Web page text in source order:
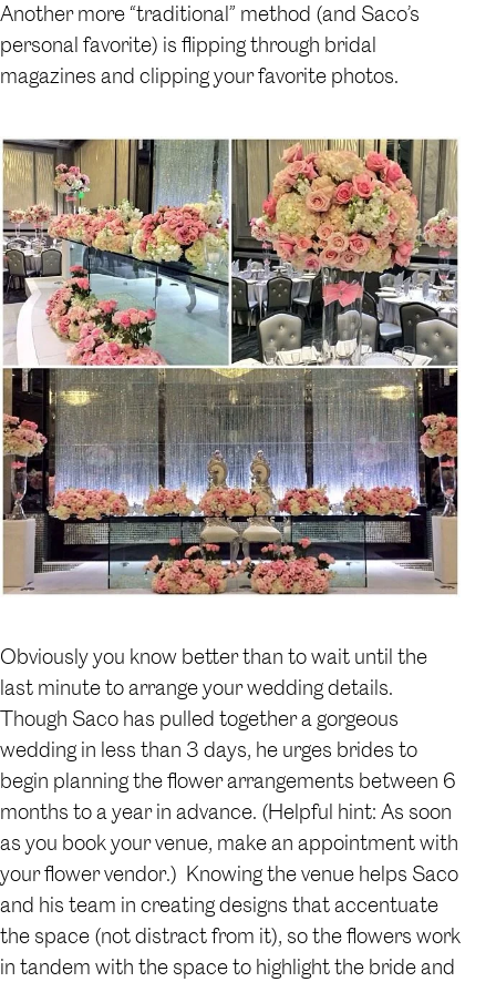
Another more “traditional” method (and Saco’s
personal favorite) is flipping through bridal
magazines and clipping your favorite photos.
Obviously you know better than to wait until the
last minute to arrange your wedding details.
Though Saco has pulled together a gorgeous
wedding in less than 3 days, he urges brides to
begin planning the flower arrangements between 6
months to a year in advance. (Helpful hint: As soon
as you book your venue, make an appointment with
your flower vendor.) Knowing the venue helps Saco
and his team in creating designs that accentuate
the space (not distract from it), so the flowers work
in tandem with the space to highlight the bride and